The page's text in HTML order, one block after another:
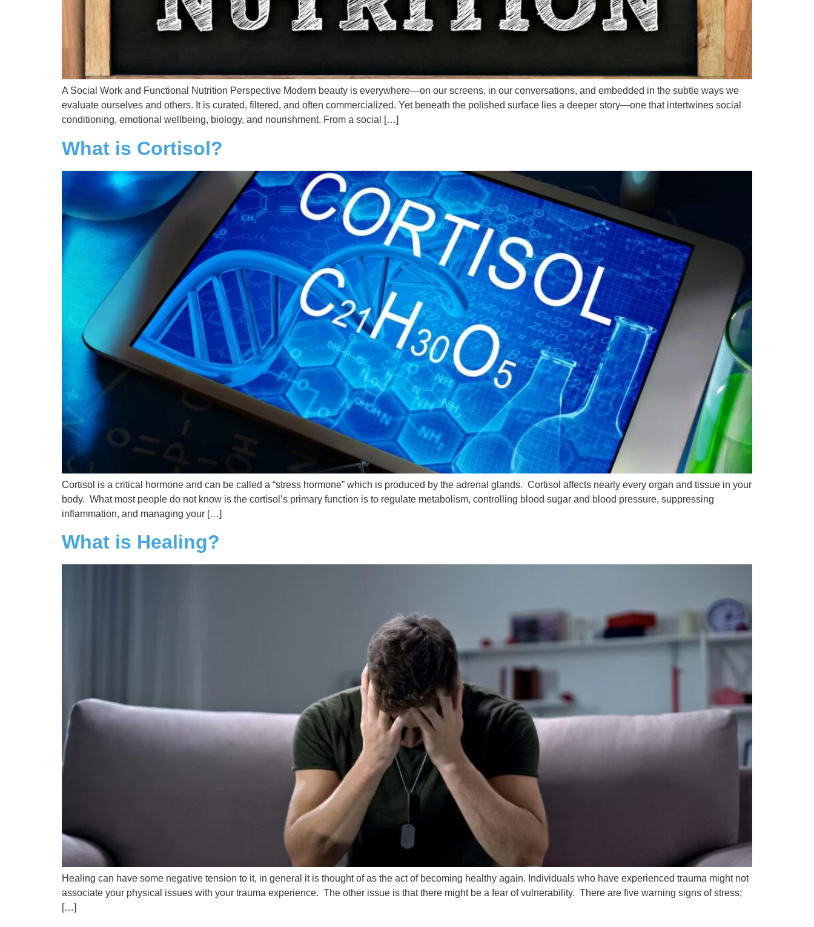
A Social Work and Functional Nutrition Perspective Modern beauty is everywhere—on our screens, in our conversations, and embedded in the subtle ways we
evaluate ourselves and others. It is curated, filtered, and often commercialized. Yet beneath the polished surface lies a deeper story—one that intertwines social
conditioning, emotional wellbeing, biology, and nourishment. From a social […]
What is Cortisol?
Cortisol is a critical hormone and can be called a “stress hormone” which is produced by the adrenal glands. Cortisol affects nearly every organ and tissue in your
body. What most people do not know is the cortisol’s primary function is to regulate metabolism, controlling blood sugar and blood pressure, suppressing
inflammation, and managing your […]
What is Healing?
Healing can have some negative tension to it, in general it is thought of as the act of becoming healthy again. Individuals who have experienced trauma might not
associate your physical issues with your trauma experience. The other issue is that there might be a fear of vulnerability. There are five warning signs of stress;
[…]